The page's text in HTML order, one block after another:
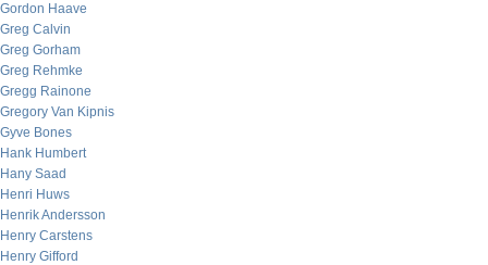
Gordon Haave
Greg Calvin
Greg Gorham
Greg Rehmke
Gregg Rainone
Gregory Van Kipnis
Gyve Bones
Hank Humbert
Hany Saad
Henri Huws
Henrik Andersson
Henry Carstens
Henry Gifford